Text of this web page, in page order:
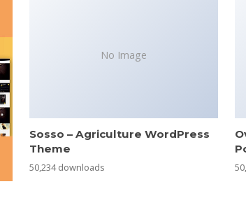
No Image
Sosso – Agriculture WordPress
Theme
50,234 downloads